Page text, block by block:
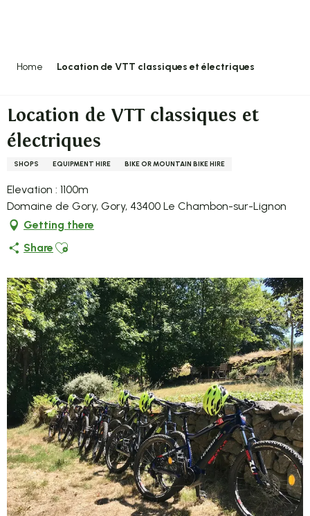
Home Location de VTT classiques et électriques
Location de VTT classiques et
électriques
SHOPS EQUIPMENT HIRE BIKE OR MOUNTAIN BIKE HIRE
Elevation : 1100m
Domaine de Gory, Gory, 43400 Le Chambon-sur-Lignon
Getting there
Share Ajouter aux favoris